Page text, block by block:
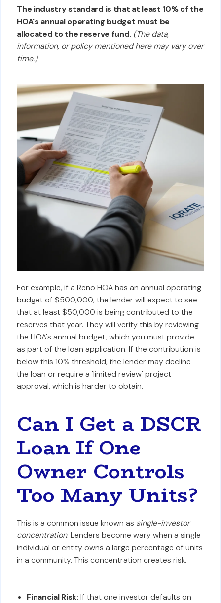
The industry standard is that at least 10% of the
HOA's annual operating budget must be
allocated to the reserve fund. (The data,
information, or policy mentioned here may vary over
time.)
For example, if a Reno HOA has an annual operating
budget of $500,000, the lender will expect to see
that at least $50,000 is being contributed to the
reserves that year. They will verify this by reviewing
the HOA's annual budget, which you must provide
as part of the loan application. If the contribution is
below this 10% threshold, the lender may decline
the loan or require a 'limited review' project
approval, which is harder to obtain.
Can I Get a DSCR
Loan If One
Owner Controls
Too Many Units?
This is a common issue known as single-investor
concentration. Lenders become wary when a single
individual or entity owns a large percentage of units
in a community. This concentration creates risk.
Financial Risk: If that one investor defaults on